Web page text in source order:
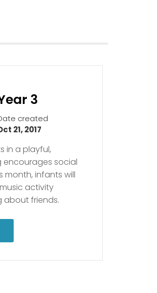
3
created
21, 2017
in a playful,
encourages social
month, infants will
activity
about friends.